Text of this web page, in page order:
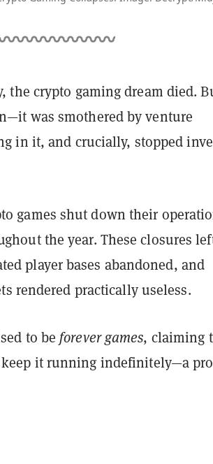
the crypto gaming dream died.
was smothered by venture
in it, and crucially, stopped
games shut down their
the year. These closures
player bases abandoned, and
rendered practically useless.
to beforever games, claiming
it running indefinitely—a